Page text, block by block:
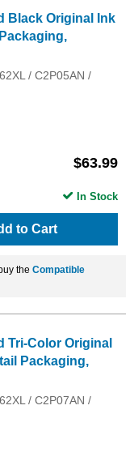
Black Original Ink
/ C2P05AN /
$63.99
to Cart
In Stock
the Compatible
Tri-Color Original
Packaging,
/ C2P07AN /